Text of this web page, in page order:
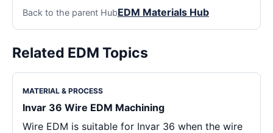
Back to the parent HubEDM Materials Hub
Related EDM Topics
MATERIAL & PROCESS
Invar 36 Wire EDM Machining
Wire EDM is suitable for Invar 36 when the wire